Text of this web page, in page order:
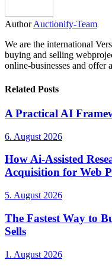
AuthorAuctionify-Team
We are the international
buying and selling
online-businesses and
Related Posts
A Practical AI
6. August 2026
How Ai-Assisted
Acquisition for Web
5. August 2026
The Fastest Way to
Sells
1. August 2026